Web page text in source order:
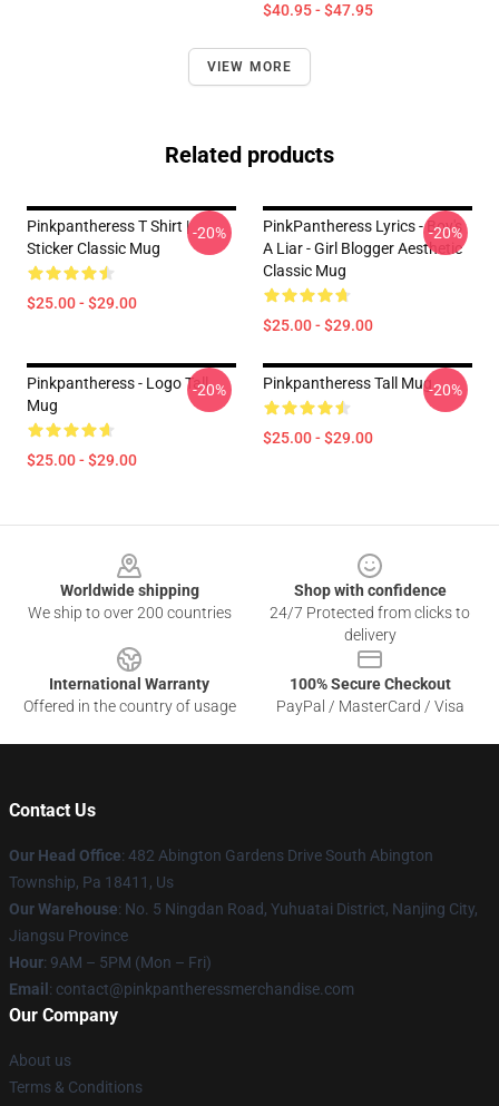
$40.95 - $47.95
VIEW MORE
Related products
Pinkpantheress T Shirt |
Sticker Classic Mug
$25.00 - $29.00
-20%
PinkPantheress Lyrics - Boy's
A Liar - Girl Blogger Aesthetic
Classic Mug
$25.00 - $29.00
-20%
Pinkpantheress - Logo Tall
Mug
$25.00 - $29.00
-20% Pinkpantheress Tall Mug
$25.00 - $29.00
-20%
Worldwide shipping
We ship to over 200 countries
Shop with confidence
24/7 Protected from clicks to
delivery
International Warranty
Offered in the country of usage
100% Secure Checkout
PayPal / MasterCard / Visa
Contact Us
Our Head Office: 482 Abington Gardens Drive South Abington
Township, Pa 18411, Us
Our Warehouse: No. 5 Ningdan Road, Yuhuatai District, Nanjing City,
Jiangsu Province
Hour: 9AM – 5PM (Mon – Fri)
Email : contact@pinkpantheressmerchandise.com
Our Company
About us
Terms & Conditions